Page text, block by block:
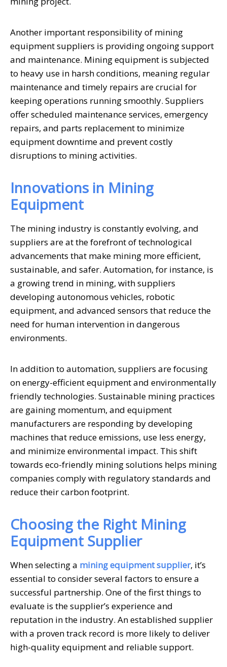
Another important responsibility of mining
equipment suppliers is providing ongoing support
and maintenance. Mining equipment is subjected
to heavy use in harsh conditions, meaning regular
maintenance and timely repairs are crucial for
keeping operations running smoothly. Suppliers
offer scheduled maintenance services, emergency
repairs, and parts replacement to minimize
equipment downtime and prevent costly
disruptions to mining activities.
Innovations in Mining
Equipment
The mining industry is constantly evolving, and
suppliers are at the forefront of technological
advancements that make mining more efficient,
sustainable, and safer. Automation, for instance, is
a growing trend in mining, with suppliers
developing autonomous vehicles, robotic
equipment, and advanced sensors that reduce the
need for human intervention in dangerous
environments.
In addition to automation, suppliers are focusing
on energy-efficient equipment and environmentally
friendly technologies. Sustainable mining practices
are gaining momentum, and equipment
manufacturers are responding by developing
machines that reduce emissions, use less energy,
and minimize environmental impact. This shift
towards eco-friendly mining solutions helps mining
companies comply with regulatory standards and
reduce their carbon footprint.
Choosing the Right Mining
Equipment Supplier
When selecting a mining equipment supplier, it’s
essential to consider several factors to ensure a
successful partnership. One of the first things to
evaluate is the supplier’s experience and
reputation in the industry. An established supplier
with a proven track record is more likely to deliver
high-quality equipment and reliable support.